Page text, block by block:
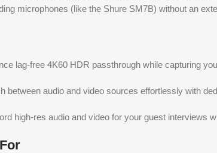
microphones (like the Shure SM7B) without an
lag-free 4K60 HDR passthrough while capturing
between audio and video sources effortlessly with
high-res audio and video for your guest interviews